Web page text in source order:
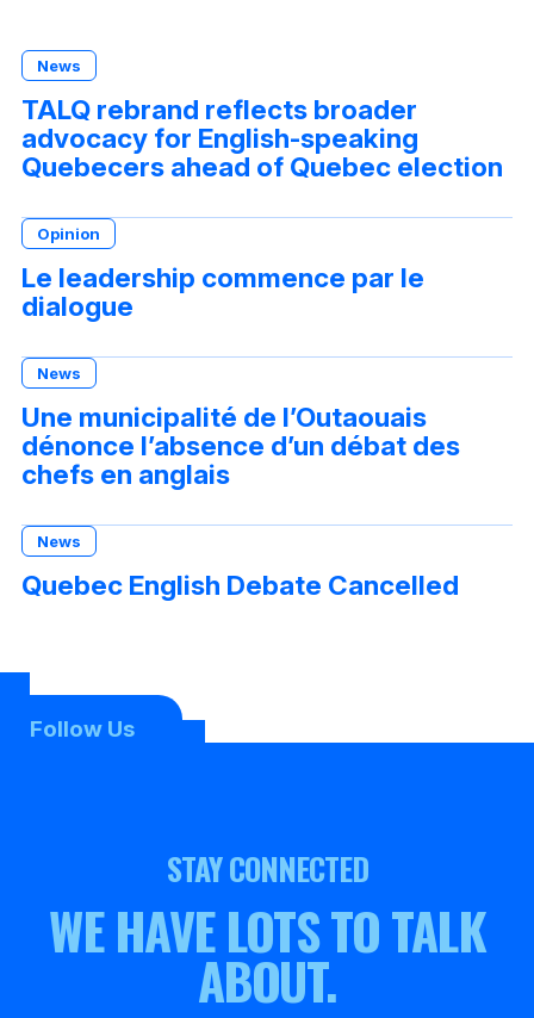
News
TALQ rebrand reflects broader
advocacy for English-speaking
Quebecers ahead of Quebec election
Opinion
Le leadership commence par le
dialogue
News
Une municipalité de l’Outaouais
dénonce l’absence d’un débat des
chefs en anglais
News
Quebec English Debate Cancelled
Follow Us
STAY CONNECTED
WE HAVE LOTS TO TALK
ABOUT.